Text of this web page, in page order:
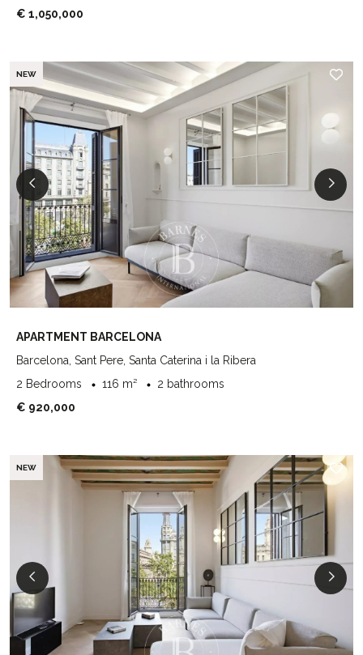
€ 1,050,000
NEW
APARTMENT BARCELONA
Barcelona, Sant Pere, Santa Caterina i la Ribera
2 Bedrooms
116 m²
2 bathrooms
€ 920,000
NEW